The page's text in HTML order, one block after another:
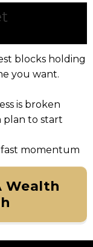
blocks holding
you want.
is broken
plan to start
momentum
Wealth